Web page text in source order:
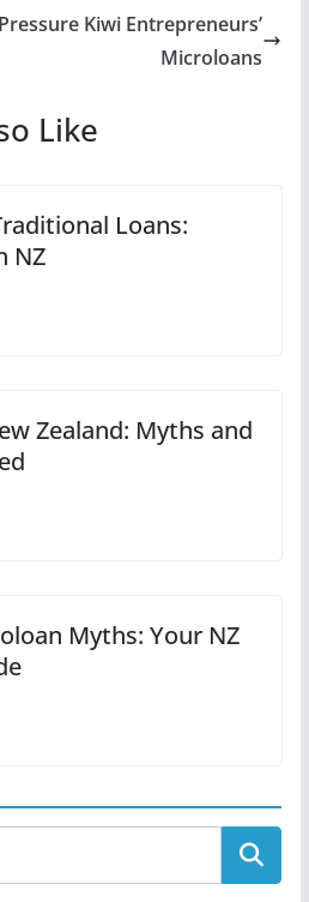
Kiwi Entrepreneurs’
Microloans
Like
Loans:
NZ
Zealand: Myths and
Myths: Your NZ